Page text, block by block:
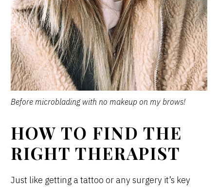
Before microblading with no makeup on my brows!
HOW TO FIND THE
RIGHT THERAPIST
Just like getting a tattoo or any surgery it’s key